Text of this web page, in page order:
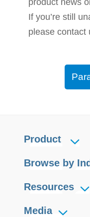
product news
If you’re still
please contact
Product
Browse by
Resources
Media